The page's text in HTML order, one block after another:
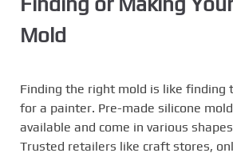
Mold
Finding the right mold is like finding
for a painter. Pre-made silicone
available and come in various
Trusted retailers like craft stores,